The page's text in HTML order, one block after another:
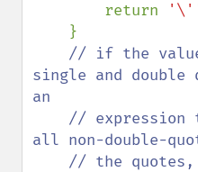
        return
// if the
single and double
an
all non-double-